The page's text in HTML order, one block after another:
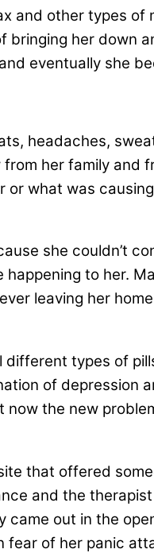
and other types of
her down
eventually she
headaches,
her family and
or what was
she couldn’t
to her.
leaving her
types of
of depression
the new
that offered
and the
came out in the
fear of her panic